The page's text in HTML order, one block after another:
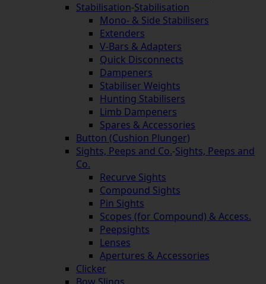
Stabilisation-Stabilisation
Mono- & Side Stabilisers
Extenders
V-Bars & Adapters
Quick Disconnects
Dampeners
Stabiliser Weights
Hunting Stabilisers
Limb Dampeners
Spares & Accessories
Button (Cushion Plunger)
Sights, Peeps and Co.-Sights, Peeps and
Co.
Recurve Sights
Compound Sights
Pin Sights
Scopes (for Compound) & Access.
Peepsights
Lenses
Apertures & Accessories
Clicker